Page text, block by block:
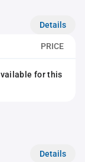
Details
PRICE
for this
Details